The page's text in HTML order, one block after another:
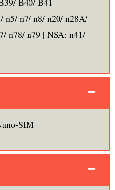
B40/ B41
n5/ n7/ n8/ n20/ n28A/
n78/ n79 | NSA: n41/
SIM